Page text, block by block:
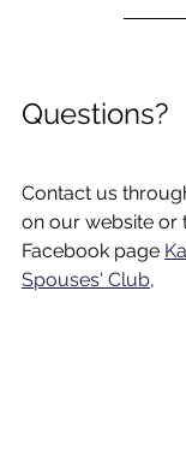
Questions?
Contact us
on our website or
Facebook page
Spouses' Club,